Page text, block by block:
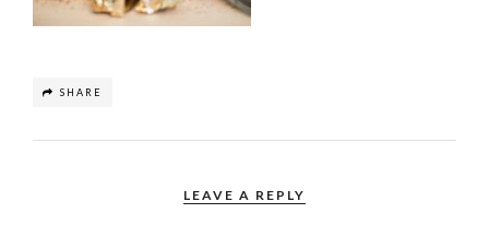
SHARE
LEAVE A REPLY